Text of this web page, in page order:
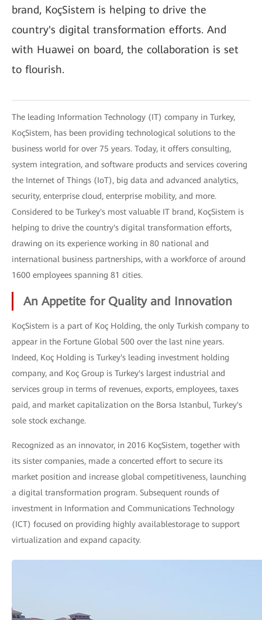
brand, KoçSistem is helping to drive the
country's digital transformation efforts. And
with Huawei on board, the collaboration is set
to flourish.
The leading Information Technology (IT) company in Turkey,
KoçSistem, has been providing technological solutions to the
business world for over 75 years. Today, it offers consulting,
system integration, and software products and services covering
the Internet of Things (IoT), big data and advanced analytics,
security, enterprise cloud, enterprise mobility, and more.
Considered to be Turkey's most valuable IT brand, KoçSistem is
helping to drive the country's digital transformation efforts,
drawing on its experience working in 80 national and
international business partnerships, with a workforce of around
1600 employees spanning 81 cities.
An Appetite for Quality and Innovation
KoçSistem is a part of Koç Holding, the only Turkish company to
appear in the Fortune Global 500 over the last nine years.
Indeed, Koç Holding is Turkey's leading investment holding
company, and Koç Group is Turkey's largest industrial and
services group in terms of revenues, exports, employees, taxes
paid, and market capitalization on the Borsa Istanbul, Turkey's
sole stock exchange.
Recognized as an innovator, in 2016 KoçSistem, together with
its sister companies, made a concerted effort to secure its
market position and increase global competitiveness, launching
a digital transformation program. Subsequent rounds of
investment in Information and Communications Technology
(ICT) focused on providing highly availablestorage to support
virtualization and expand capacity.